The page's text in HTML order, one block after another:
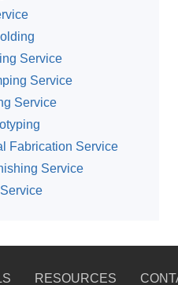
Service
Service
Service
Fabrication Service
Service
RESOURCES